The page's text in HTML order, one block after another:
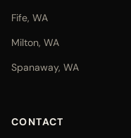
Fife, WA
Milton, WA
Spanaway, WA
CONTACT